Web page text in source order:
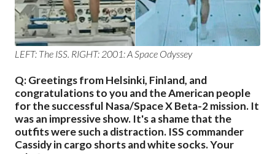
LEFT: The ISS. RIGHT: 2001: A Space Odyssey
Q: Greetings from Helsinki, Finland, and
congratulations to you and the American people
for the successful Nasa/Space X Beta-2 mission. It
was an impressive show. It's a shame that the
outfits were such a distraction. ISS commander
Cassidy in cargo shorts and white socks. Your